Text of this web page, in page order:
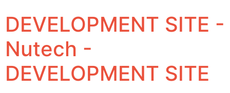
DEVELOPMENT SITE -
Nutech -
DEVELOPMENT SITE